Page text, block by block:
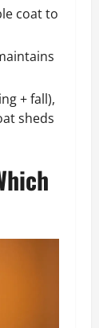
coat to
+ fall),
sheds